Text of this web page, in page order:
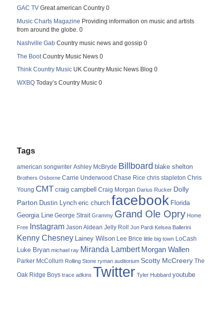
GAC TV Great american Country 0
Music Charts Magazine Providing information on music and artists
from around the globe. 0
Nashville Gab Country music news and gossip 0
The Boot Country Music News 0
Think Country Music UK Country Music News Blog 0
WXBQ Today’s Country Music 0
Tags
american songwriter Ashley McBryde Billboard blake shelton
Brothers Osborne Carrie Underwood Chase Rice chris stapleton Chris
Young CMT craig campbell Craig Morgan Darius Rucker Dolly
Parton Dustin Lynch eric church facebook Florida
Georgia Line George Strait Grammy Grand Ole Opry Home
Free Instagram Jason Aldean Jelly Roll Jon Pardi Kelsea Ballerini
Kenny Chesney Lainey Wilson Lee Brice little big town LoCash
Luke Bryan michael ray Miranda Lambert Morgan Wallen
Parker McCollum Rolling Stone ryman auditorium Scotty McCreery The
Oak Ridge Boys trace adkins Twitter Tyler Hubbard youtube